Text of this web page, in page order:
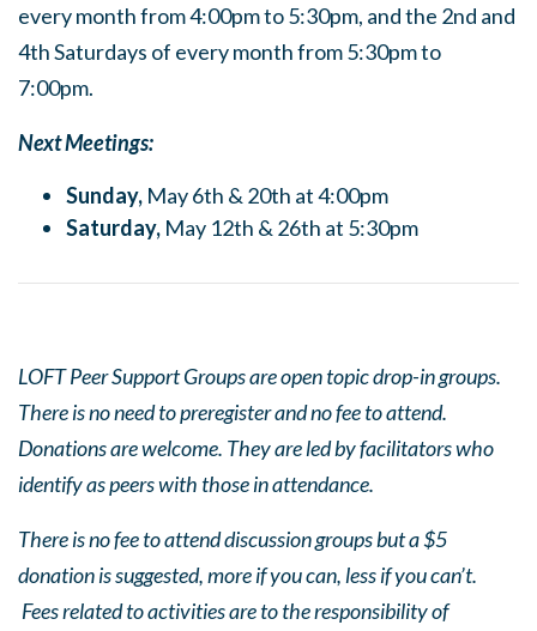
every month from 4:00pm to 5:30pm, and the 2nd and
4th Saturdays of every month from 5:30pm to
7:00pm.
Next Meetings:
Sunday, May 6th & 20th at 4:00pm
Saturday, May 12th & 26th at 5:30pm
LOFT Peer Support Groups are open topic drop-in groups.
There is no need to preregister and no fee to attend.
Donations are welcome. They are led by facilitators who
identify as peers with those in attendance.
There is no fee to attend discussion groups but a $5
donation is suggested, more if you can, less if you can’t.
Fees related to activities are to the responsibility of